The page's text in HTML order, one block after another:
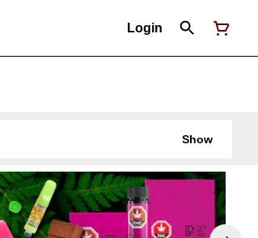
Login
Show